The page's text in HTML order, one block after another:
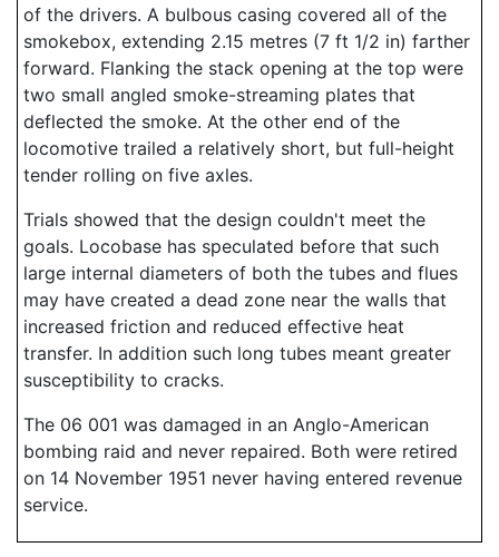
of the drivers. A bulbous casing covered all of the
smokebox, extending 2.15 metres (7 ft 1/2 in) farther
forward. Flanking the stack opening at the top were
two small angled smoke-streaming plates that
deflected the smoke. At the other end of the
locomotive trailed a relatively short, but full-height
tender rolling on five axles.
Trials showed that the design couldn't meet the
goals. Locobase has speculated before that such
large internal diameters of both the tubes and flues
may have created a dead zone near the walls that
increased friction and reduced effective heat
transfer. In addition such long tubes meant greater
susceptibility to cracks.
The 06 001 was damaged in an Anglo-American
bombing raid and never repaired. Both were retired
on 14 November 1951 never having entered revenue
service.